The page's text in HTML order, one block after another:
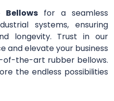
Bellowsfor a seamless
systems, ensuring
longevity. Trust in our
and elevate your business
the-art rubber bellows.
the endless possibilities